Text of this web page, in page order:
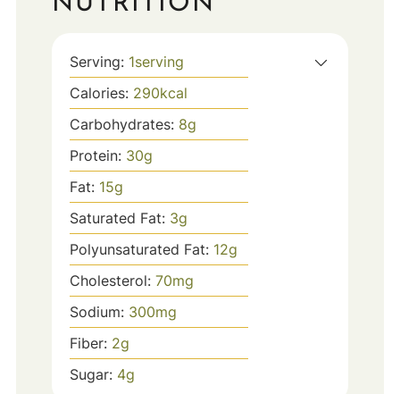
Serving: 1serving
Calories: 290kcal
Carbohydrates: 8g
Protein: 30g
Fat: 15g
Saturated Fat: 3g
Polyunsaturated Fat: 12g
Cholesterol: 70mg
Sodium: 300mg
Fiber: 2g
Sugar: 4g